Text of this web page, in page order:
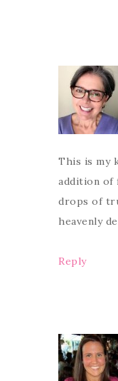
This is my
addition of
drops of
heavenly
Reply